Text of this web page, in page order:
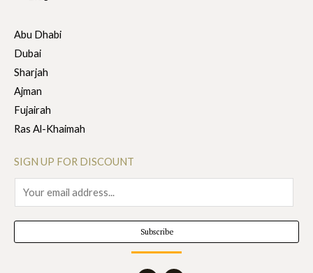
Abu Dhabi
Dubai
Sharjah
Ajman
Fujairah
Ras Al-Khaimah
SIGN UP FOR DISCOUNT
m
a
i
Subscribe